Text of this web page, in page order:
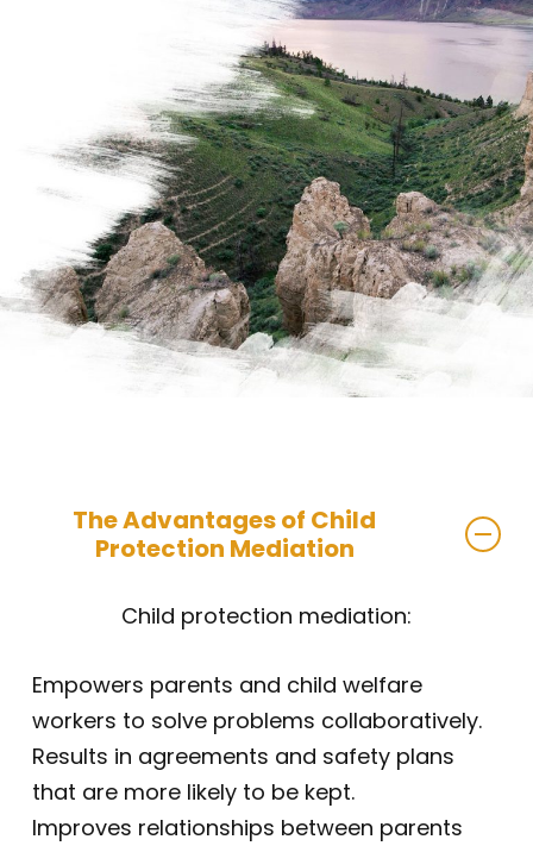
The Advantages of Child
Protection Mediation
Child protection mediation:
Empowers parents and child welfare
workers to solve problems collaboratively.
Results in agreements and safety plans
that are more likely to be kept.
Improves relationships between parents